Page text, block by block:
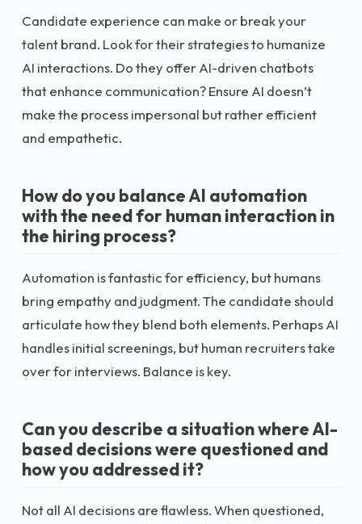
Candidate experience can make or break your
talent brand. Look for their strategies to humanize
AI interactions. Do they offer AI-driven chatbots
that enhance communication? Ensure AI doesn’t
make the process impersonal but rather efficient
and empathetic.
How do you balance AI automation
with the need for human interaction in
the hiring process?
Automation is fantastic for efficiency, but humans
bring empathy and judgment. The candidate should
articulate how they blend both elements. Perhaps AI
handles initial screenings, but human recruiters take
over for interviews. Balance is key.
Can you describe a situation where AI-
based decisions were questioned and
how you addressed it?
Not all AI decisions are flawless. When questioned,